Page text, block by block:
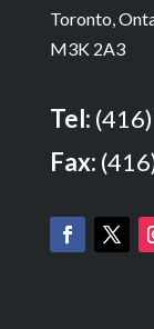
Toronto,
M3K 2A3
Tel:
Fax: